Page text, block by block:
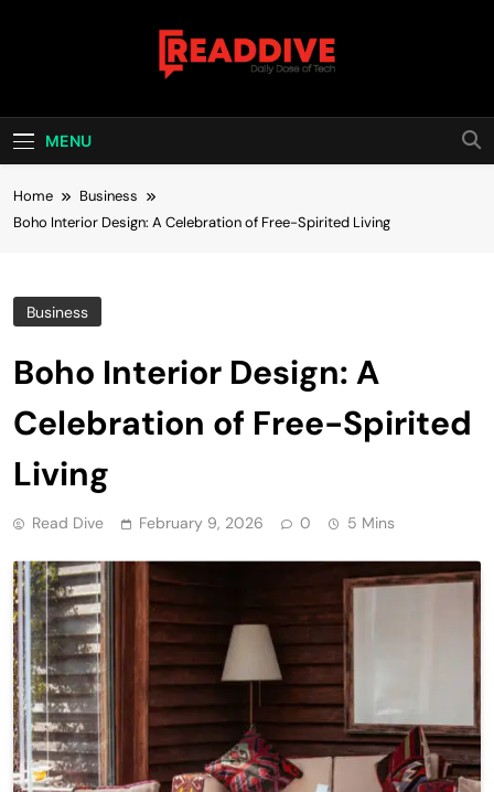
Read Dive
MENU
Home
Business
Boho Interior Design: A Celebration of Free-Spirited Living
Business
Boho Interior Design: A
Celebration of Free-Spirited
Living
Read Dive February 9, 2026 0 5 Mins